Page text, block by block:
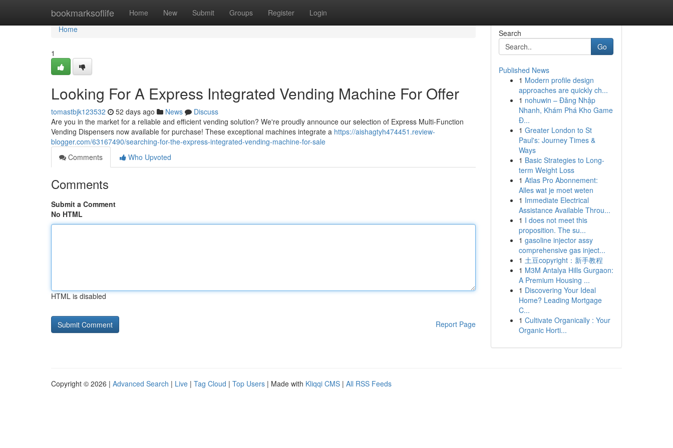
bookmarksoflife Home New Submit Groups Register Login
Home
Home
1
Looking For A Express Integrated Vending Machine For Offer
tomastbjk123532 52 days ago News
Discuss
Are you in the market for a reliable and efficient vending solution? We're proudly announce our selection of Express Multi-Function
Vending Dispensers now available for purchase! These exceptional machines integrate a https://aishagtyh474451.review-
blogger.com/63167490/searching-for-the-express-integrated-vending-machine-for-sale
Comments
Who Upvoted
Comments
Submit a Comment
No HTML
HTML is disabled
Report Page
Search
Go
Published News
1 Modern profile design
approaches are quickly ch...
1 nohuwin – Đăng Nhập
Nhanh, Khám Phá Kho Game
Đ...
1 Greater London to St
Paul's: Journey Times &
Ways
1 Basic Strategies to Long-
term Weight Loss
1 Atlas Pro Abonnement:
Alles wat je moet weten
1 Immediate Electrical
Assistance Available Throu...
1 I does not meet this
proposition. The su...
1 gasoline injector assy
comprehensive gas inject...
1 土豆copyright：新手教程
1 M3M Antalya Hills Gurgaon:
A Premium Housing ...
1 Discovering Your Ideal
Home? Leading Mortgage
C...
1 Cultivate Organically : Your
Organic Horti...
Copyright © 2026 | Advanced Search | Live | Tag Cloud | Top Users | Made with Kliqqi CMS | All RSS Feeds